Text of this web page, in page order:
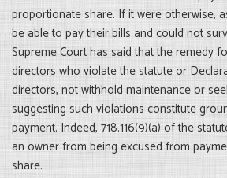
proportionate share. If it were otherwise,
be able to pay their bills and could not
Supreme Court has said that the remedy
directors who violate the statute or
directors, not withhold maintenance or
suggesting such violations constitute
payment. Indeed, 718.116(9)(a) of the
an owner from being excused from
share.